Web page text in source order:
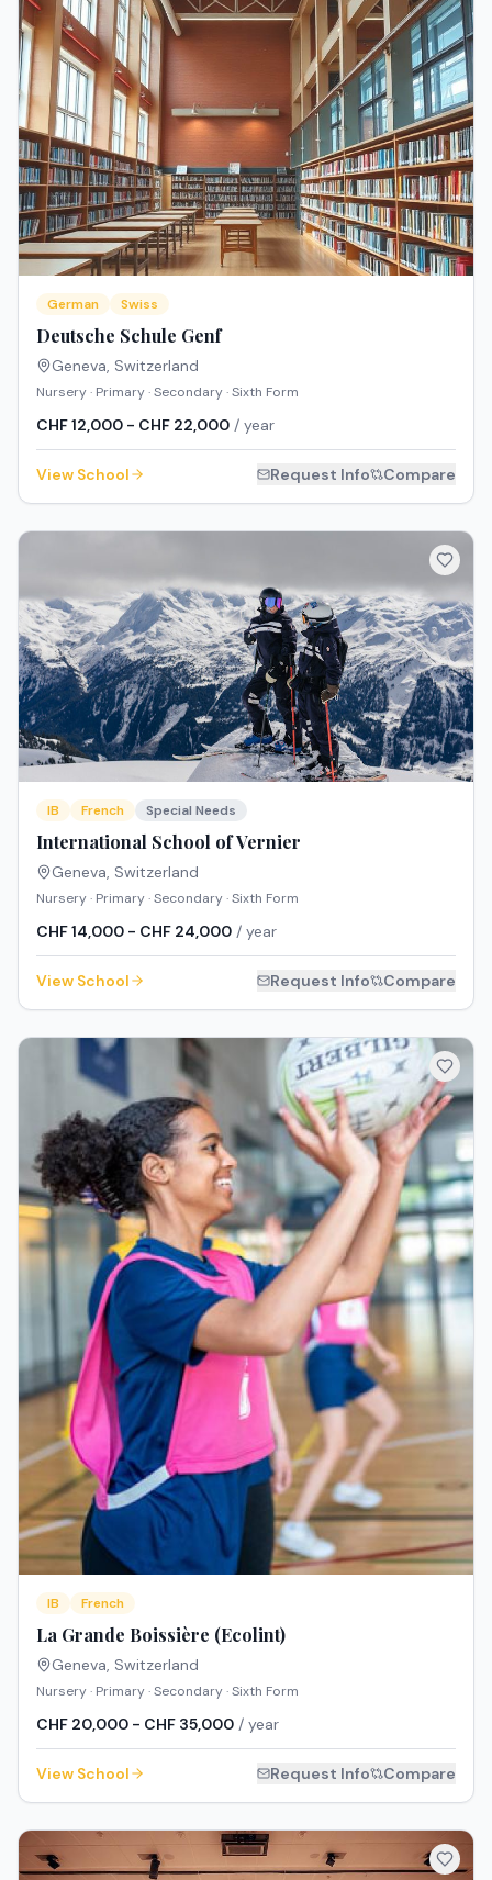
German Swiss
Deutsche Schule Genf
Geneva, Switzerland
Nursery · Primary · Secondary · Sixth Form
CHF 12,000 - CHF 22,000 / year
View School Request Info Compare
IB French Special Needs
International School of Vernier
Geneva, Switzerland
Nursery · Primary · Secondary · Sixth Form
CHF 14,000 - CHF 24,000 / year
View School Request Info Compare
IB French
La Grande Boissière (Ecolint)
Geneva, Switzerland
Nursery · Primary · Secondary · Sixth Form
CHF 20,000 - CHF 35,000 / year
View School Request Info Compare